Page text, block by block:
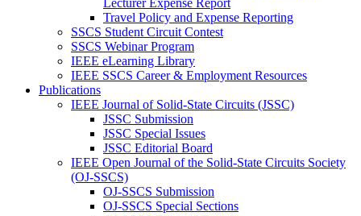
Lecturer Expense Report
Travel Policy and Expense Reporting
SSCS Student Circuit Contest
SSCS Webinar Program
IEEE eLearning Library
IEEE SSCS Career & Employment Resources
Publications
IEEE Journal of Solid-State Circuits (JSSC)
JSSC Submission
JSSC Special Issues
JSSC Editorial Board
IEEE Open Journal of the Solid-State Circuits Society
(OJ-SSCS)
OJ-SSCS Submission
OJ-SSCS Special Sections